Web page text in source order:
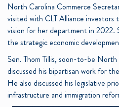
North Carolina Commerce
visited with CLT Alliance investors
vision for her department in 2022.
the strategic economic
Sen. Thom Tillis, soon-to-be North
discussed his bipartisan work for
He also discussed his legislative
infrastructure and immigration